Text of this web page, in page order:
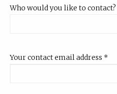
Who would you like to contact?
Your contact email address *